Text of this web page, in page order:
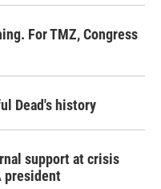
For TMZ, Congress
Dead's history
support at crisis
president